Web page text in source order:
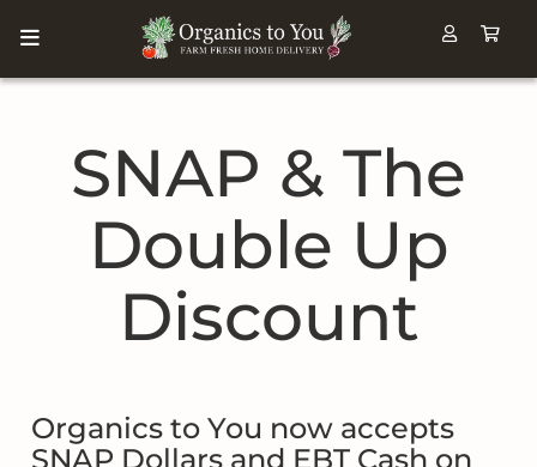
SNAP & The
Double Up
Discount
Organics to You now accepts
SNAP Dollars and EBT Cash on